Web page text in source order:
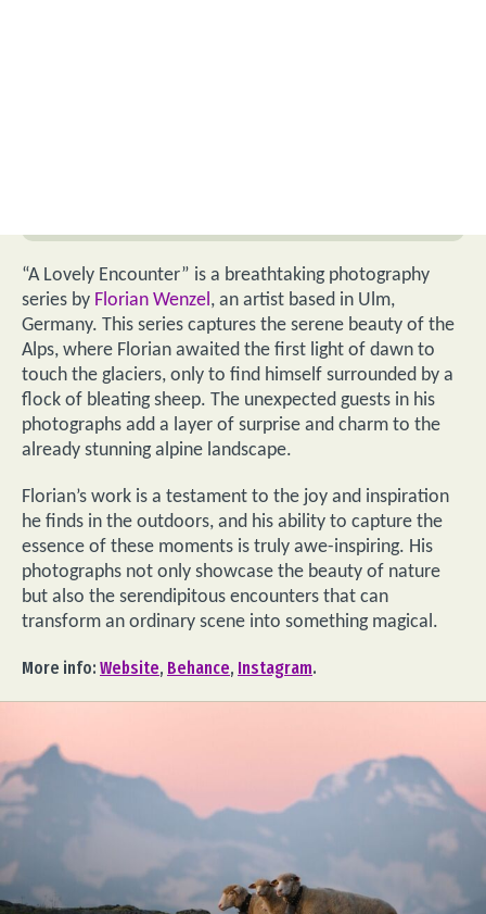
“A Lovely Encounter” is a breathtaking photography
series by Florian Wenzel, an artist based in Ulm,
Germany. This series captures the serene beauty of the
Alps, where Florian awaited the first light of dawn to
touch the glaciers, only to find himself surrounded by a
flock of bleating sheep. The unexpected guests in his
photographs add a layer of surprise and charm to the
already stunning alpine landscape.
Florian’s work is a testament to the joy and inspiration
he finds in the outdoors, and his ability to capture the
essence of these moments is truly awe-inspiring. His
photographs not only showcase the beauty of nature
but also the serendipitous encounters that can
transform an ordinary scene into something magical.
More info: Website, Behance, Instagram.